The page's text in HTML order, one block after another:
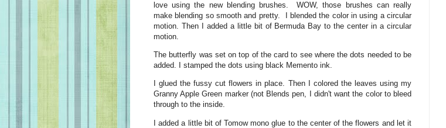
love using the new blending brushes. WOW, those brushes can really
make blending so smooth and pretty. I blended the color in using a circular
motion. Then I added a little bit of Bermuda Bay to the center in a circular
motion.
The butterfly was set on top of the card to see where the dots needed to be
added. I stamped the dots using black Memento ink.
I glued the fussy cut flowers in place. Then I colored the leaves using my
Granny Apple Green marker (not Blends pen, I didn't want the color to bleed
through to the inside.
I added a little bit of Tomow mono glue to the center of the flowers and let it